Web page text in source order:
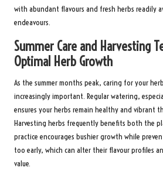
with abundant flavours and fresh herbs readily
endeavours.
Summer Care and Harvesting
Optimal Herb Growth
As the summer months peak, caring for your
increasingly important. Regular watering,
ensures your herbs remain healthy and vibrant
Harvesting herbs frequently benefits both the
practice encourages bushier growth while
too early, which can alter their flavour profiles
value.